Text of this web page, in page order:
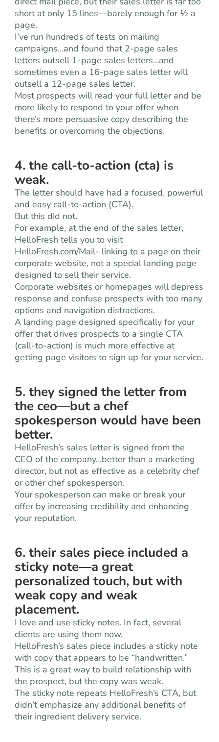
short at only 15 lines—barely enough for ½ a
page.
I’ve run hundreds of tests on mailing
campaigns…and found that 2-page sales
letters outsell 1-page sales letters…and
sometimes even a 16-page sales letter will
outsell a 12-page sales letter.
Most prospects will read your full letter and be
more likely to respond to your offer when
there’s more persuasive copy describing the
benefits or overcoming the objections.
4. the call-to-action (cta) is
weak.
The letter should have had a focused, powerful
and easy call-to-action (CTA).
But this did not.
For example, at the end of the sales letter,
HelloFresh tells you to visit
HelloFresh.com/Mail- linking to a page on their
corporate website, not a special landing page
designed to sell their service.
Corporate websites or homepages will depress
response and confuse prospects with too many
options and navigation distractions.
A landing page designed specifically for your
offer that drives prospects to a single CTA
(call-to-action) is much more effective at
getting page visitors to sign up for your service.
5. they signed the letter from
the ceo—but a chef
spokesperson would have been
better.
HelloFresh’s sales letter is signed from the
CEO of the company…better than a marketing
director, but not as effective as a celebrity chef
or other chef spokesperson.
Your spokesperson can make or break your
offer by increasing credibility and enhancing
your reputation.
6. their sales piece included a
sticky note—a great
personalized touch, but with
weak copy and weak
placement.
I love and use sticky notes. In fact, several
clients are using them now.
HelloFresh’s sales piece includes a sticky note
with copy that appears to be “handwritten.”
This is a great way to build relationship with
the prospect, but the copy was weak.
The sticky note repeats HelloFresh’s CTA, but
didn’t emphasize any additional benefits of
their ingredient delivery service.